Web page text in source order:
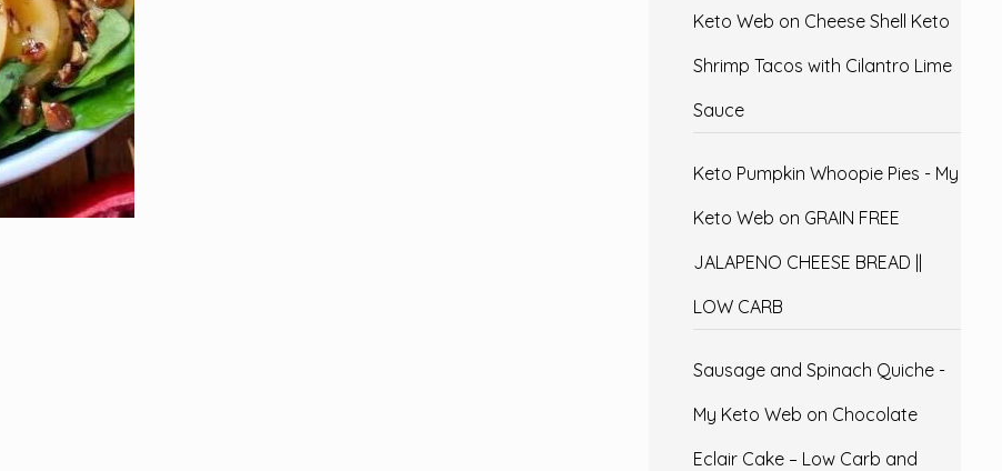
Keto Web on Cheese Shell Keto
Shrimp Tacos with Cilantro Lime
Sauce
Keto Pumpkin Whoopie Pies - My
Keto Web on GRAIN FREE
JALAPENO CHEESE BREAD ||
LOW CARB
Sausage and Spinach Quiche -
My Keto Web on Chocolate
Eclair Cake – Low Carb and